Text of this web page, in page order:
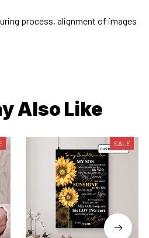
process, alignment of images
Also Like
SALE